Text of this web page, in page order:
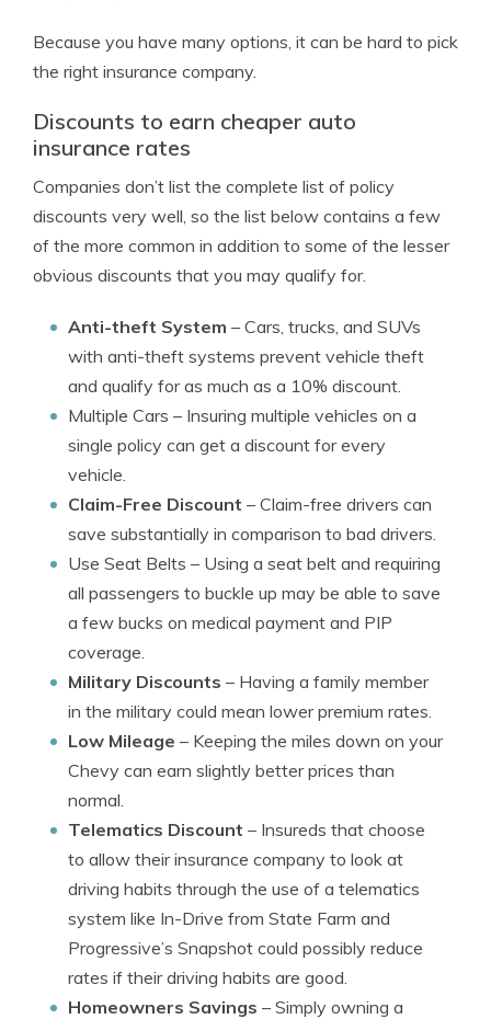
Because you have many options, it can be hard to pick
the right insurance company.
Discounts to earn cheaper auto
insurance rates
Companies don’t list the complete list of policy
discounts very well, so the list below contains a few
of the more common in addition to some of the lesser
obvious discounts that you may qualify for.
Anti-theft System – Cars, trucks, and SUVs
with anti-theft systems prevent vehicle theft
and qualify for as much as a 10% discount.
Multiple Cars – Insuring multiple vehicles on a
single policy can get a discount for every
vehicle.
Claim-Free Discount – Claim-free drivers can
save substantially in comparison to bad drivers.
Use Seat Belts – Using a seat belt and requiring
all passengers to buckle up may be able to save
a few bucks on medical payment and PIP
coverage.
Military Discounts – Having a family member
in the military could mean lower premium rates.
Low Mileage – Keeping the miles down on your
Chevy can earn slightly better prices than
normal.
Telematics Discount – Insureds that choose
to allow their insurance company to look at
driving habits through the use of a telematics
system like In-Drive from State Farm and
Progressive’s Snapshot could possibly reduce
rates if their driving habits are good.
Homeowners Savings – Simply owning a